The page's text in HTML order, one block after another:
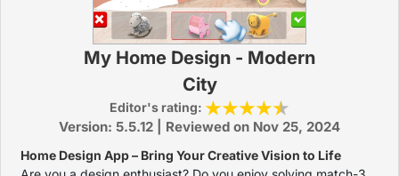
My Home Design - Modern
City
Editor's rating:
Version: 5.5.12 | Reviewed on Nov 25, 2024
Home Design App – Bring Your Creative Vision to Life